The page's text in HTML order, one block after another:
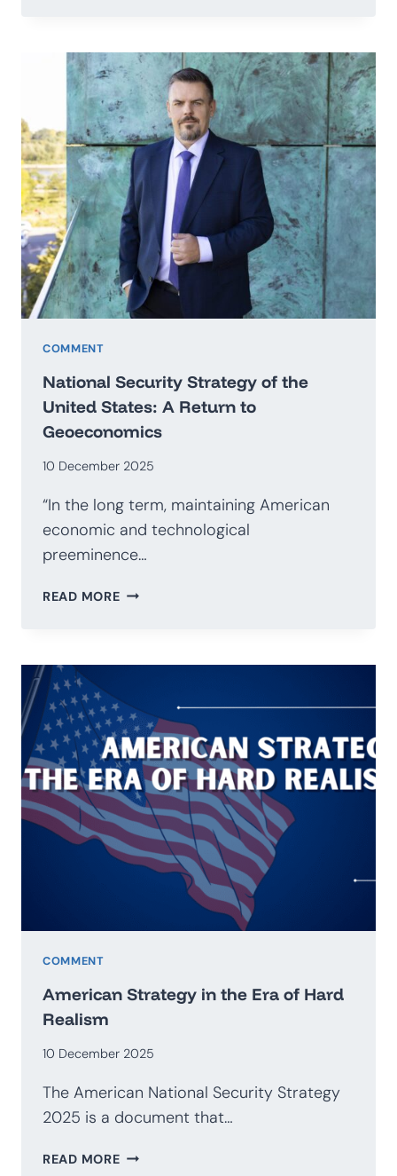
SECRETARY
GENERAL
OF
THE
UNITED
NATIONS
IN
THE
MATTER
OF
PEACE
OF
UKRAINE
COMMENT
National Security Strategy of the
United States: A Return to
Geoeconomics
10 December 2025
“In the long term, maintaining American
economic and technological
preeminence…
READ MORENATIONAL
STATES:
A
RETURN
TO
GEOECONOMICS
COMMENT
American Strategy in the Era of Hard
Realism
10 December 2025
The American National Security Strategy
2025 is a document that…
READ MOREAMERICAN